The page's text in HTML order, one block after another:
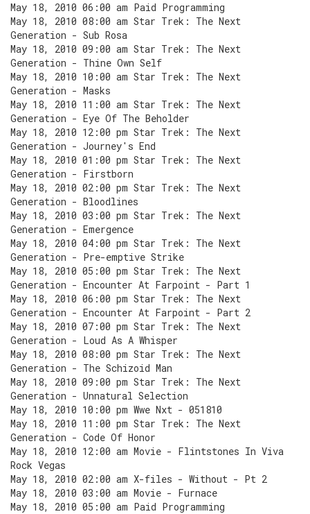
May 18, 2010 06:00 am Paid Programming
May 18, 2010 08:00 am Star Trek: The Next
Generation - Sub Rosa
May 18, 2010 09:00 am Star Trek: The Next
Generation - Thine Own Self
May 18, 2010 10:00 am Star Trek: The Next
Generation - Masks
May 18, 2010 11:00 am Star Trek: The Next
Generation - Eye Of The Beholder
May 18, 2010 12:00 pm Star Trek: The Next
Generation - Journey's End
May 18, 2010 01:00 pm Star Trek: The Next
Generation - Firstborn
May 18, 2010 02:00 pm Star Trek: The Next
Generation - Bloodlines
May 18, 2010 03:00 pm Star Trek: The Next
Generation - Emergence
May 18, 2010 04:00 pm Star Trek: The Next
Generation - Pre-emptive Strike
May 18, 2010 05:00 pm Star Trek: The Next
Generation - Encounter At Farpoint - Part 1
May 18, 2010 06:00 pm Star Trek: The Next
Generation - Encounter At Farpoint - Part 2
May 18, 2010 07:00 pm Star Trek: The Next
Generation - Loud As A Whisper
May 18, 2010 08:00 pm Star Trek: The Next
Generation - The Schizoid Man
May 18, 2010 09:00 pm Star Trek: The Next
Generation - Unnatural Selection
May 18, 2010 10:00 pm Wwe Nxt - 051810
May 18, 2010 11:00 pm Star Trek: The Next
Generation - Code Of Honor
May 18, 2010 12:00 am Movie - Flintstones In Viva
Rock Vegas
May 18, 2010 02:00 am X-files - Without - Pt 2
May 18, 2010 03:00 am Movie - Furnace
May 18, 2010 05:00 am Paid Programming